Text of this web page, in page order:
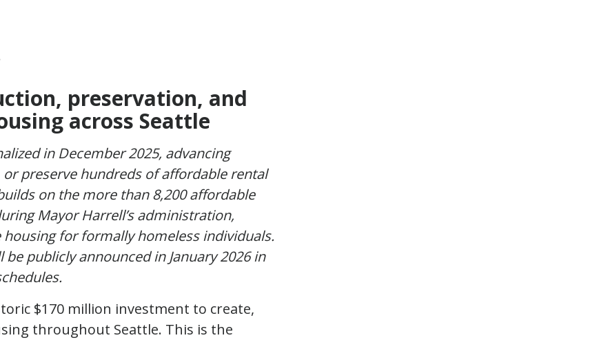
preservation, and
across Seattle
in December 2025, advancing
preserve hundreds of affordable rental
on the more than 8,200 affordable
Mayor Harrell’s administration,
for formally homeless individuals.
publicly announced in January 2026 in
$170 million investment to create,
throughout Seattle. This is the